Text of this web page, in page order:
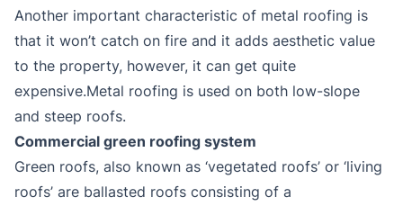
Another important characteristic of metal roofing is
that it won’t catch on fire and it adds aesthetic value
to the property, however, it can get quite
expensive.Metal roofing is used on both low-slope
and steep roofs.
Commercial green roofing system
Green roofs, also known as ‘vegetated roofs’ or ‘living
roofs’ are ballasted roofs consisting of a